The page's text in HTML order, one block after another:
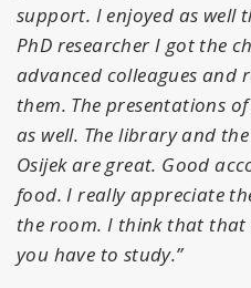
support. I enjoyed as well
PhD researcher I got the
advanced colleagues and
them. The presentations
as well. The library and
Osijek are great. Good
food. I really appreciate
the room. I think that that
you have to study.”